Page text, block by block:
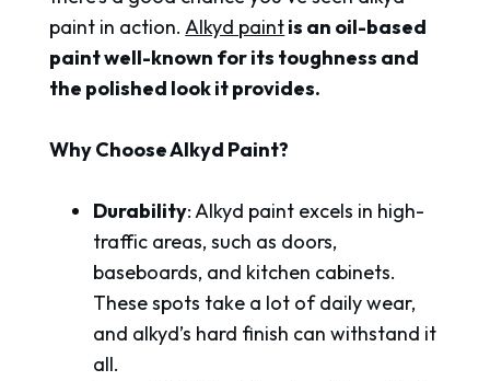
paint in action.Alkyd paintis an oil-based
paint well-known for its toughness and
the polished look it provides.
Why Choose Alkyd Paint?
Durability: Alkyd paint excels in high-
traffic areas, such as doors,
baseboards, and kitchen cabinets.
These spots take a lot of daily wear,
and alkyd’s hard finish can withstand it
all.